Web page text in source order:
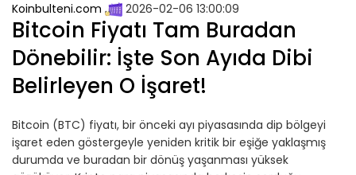
Koinbulteni.com 2026-02-06 13:00:09
Bitcoin Fiyatı Tam Buradan
Dönebilir: İşte Son Ayıda Dibi
Belirleyen O İşaret!
Bitcoin (BTC) fiyatı, bir önceki ayı piyasasında dip bölgeyi
işaret eden göstergeyle yeniden kritik bir eşiğe yaklaşmış
durumda ve buradan bir dönüş yaşanması yüksek